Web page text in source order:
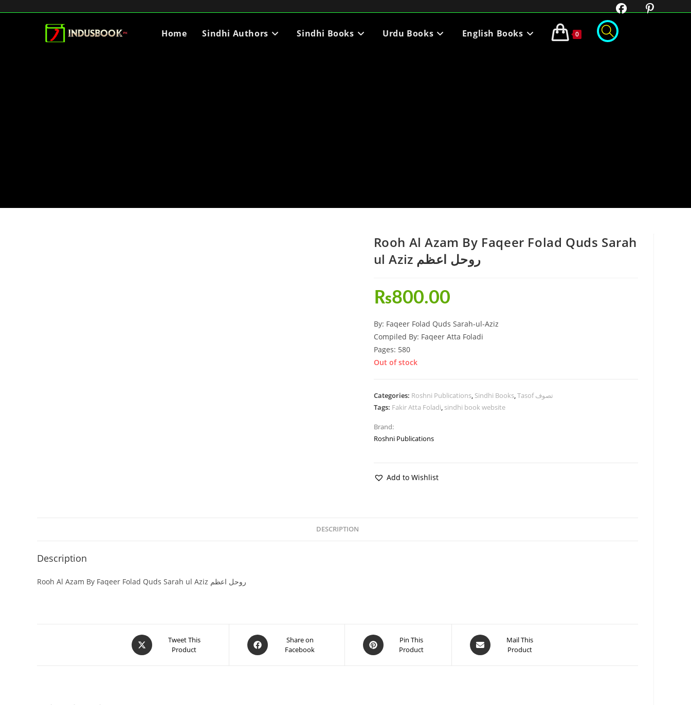
Home Sindhi Authors Sindhi Books Urdu Books English Books 0
Rooh Al Azam By Faqeer Folad Quds Sarah
ul Aziz روحل اعظم
₨800.00
By: Faqeer Folad Quds Sarah-ul-Aziz
Compiled By: Faqeer Atta Foladi
Pages: 580
Out of stock
Categories: Roshni Publications, Sindhi Books,
Tasof تصوف
Tags: Fakir Atta Foladi, sindhi book website
Brand:
Roshni Publications
Add to Wishlist
DESCRIPTION
Description
Rooh Al Azam By Faqeer Folad Quds Sarah ul Aziz روحل اعظم
Tweet This
Product
Share on
Facebook
Pin This
Product
Mail This
Product